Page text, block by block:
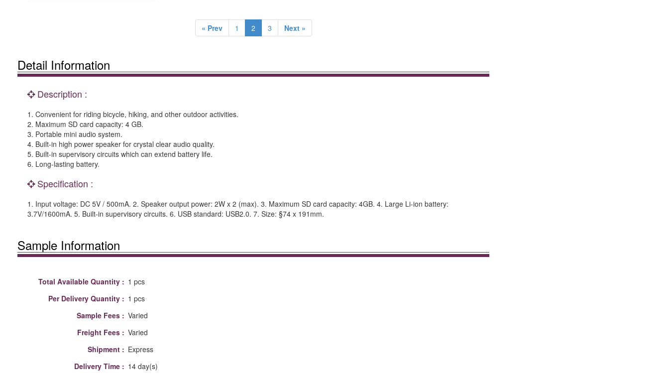
« Prev 1 2 3 Next »
Detail Information
Description :
1. Convenient for riding bicycle, hiking, and other outdoor activities.
2. Maximum SD card capacity: 4 GB.
3. Portable mini audio system.
4. Built-in high power speaker for crystal clear audio quality.
5. Built-in supervisory circuits which can extend battery life.
6. Long-lasting battery.
Specification :
1. Input voltage: DC 5V / 500mA. 2. Speaker output power: 2W x 2 (max). 3. Maximum SD card capacity: 4GB. 4. Large Li-ion battery:
3.7V/1600mA. 5. Built-in supervisory circuits. 6. USB standard: USB2.0. 7. Size: §74 x 191mm.
Sample Information
Total Available Quantity : 1 pcs
Per Delivery Quantity : 1 pcs
Sample Fees : Varied
Freight Fees : Varied
Shipment : Express
Delivery Time : 14 day(s)